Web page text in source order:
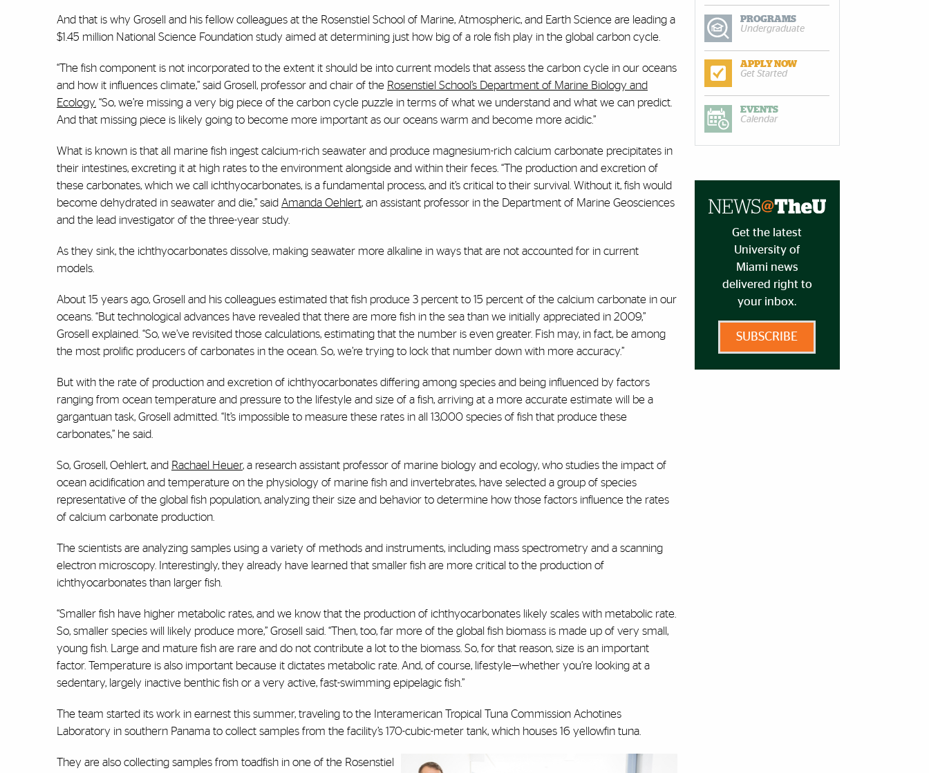
And that is why Grosell and his fellow colleagues at the Rosenstiel School of Marine, Atmospheric, and Earth Science are leading a
$1.45 million National Science Foundation study aimed at determining just how big of a role fish play in the global carbon cycle.
“The fish component is not incorporated to the extent it should be into current models that assess the carbon cycle in our oceans
and how it influences climate,” said Grosell, professor and chair of the Rosenstiel School’s Department of Marine Biology and
Ecology. “So, we’re missing a very big piece of the carbon cycle puzzle in terms of what we understand and what we can predict.
And that missing piece is likely going to become more important as our oceans warm and become more acidic.”
What is known is that all marine fish ingest calcium-rich seawater and produce magnesium-rich calcium carbonate precipitates in
their intestines, excreting it at high rates to the environment alongside and within their feces. “The production and excretion of
these carbonates, which we call ichthyocarbonates, is a fundamental process, and it’s critical to their survival. Without it, fish would
become dehydrated in seawater and die,” said Amanda Oehlert, an assistant professor in the Department of Marine Geosciences
and the lead investigator of the three-year study.
As they sink, the ichthyocarbonates dissolve, making seawater more alkaline in ways that are not accounted for in current
models.
About 15 years ago, Grosell and his colleagues estimated that fish produce 3 percent to 15 percent of the calcium carbonate in our
oceans. “But technological advances have revealed that there are more fish in the sea than we initially appreciated in 2009,”
Grosell explained. “So, we’ve revisited those calculations, estimating that the number is even greater. Fish may, in fact, be among
the most prolific producers of carbonates in the ocean. So, we’re trying to lock that number down with more accuracy.”
But with the rate of production and excretion of ichthyocarbonates differing among species and being influenced by factors
ranging from ocean temperature and pressure to the lifestyle and size of a fish, arriving at a more accurate estimate will be a
gargantuan task, Grosell admitted. “It’s impossible to measure these rates in all 13,000 species of fish that produce these
carbonates,” he said.
So, Grosell, Oehlert, and Rachael Heuer, a research assistant professor of marine biology and ecology, who studies the impact of
ocean acidification and temperature on the physiology of marine fish and invertebrates, have selected a group of species
representative of the global fish population, analyzing their size and behavior to determine how those factors influence the rates
of calcium carbonate production.
The scientists are analyzing samples using a variety of methods and instruments, including mass spectrometry and a scanning
electron microscopy. Interestingly, they already have learned that smaller fish are more critical to the production of
ichthyocarbonates than larger fish.
“Smaller fish have higher metabolic rates, and we know that the production of ichthyocarbonates likely scales with metabolic rate.
So, smaller species will likely produce more,” Grosell said. “Then, too, far more of the global fish biomass is made up of very small,
young fish. Large and mature fish are rare and do not contribute a lot to the biomass. So, for that reason, size is an important
factor. Temperature is also important because it dictates metabolic rate. And, of course, lifestyle—whether you’re looking at a
sedentary, largely inactive benthic fish or a very active, fast-swimming epipelagic fish.”
The team started its work in earnest this summer, traveling to the Interamerican Tropical Tuna Commission Achotines
Laboratory in southern Panama to collect samples from the facility’s 170-cubic-meter tank, which houses 16 yellowfin tuna.
They are also collecting samples from toadfish in one of the Rosenstiel
PROGRAMS
Undergraduate
APPLY NOW
Get Started
EVENTS
Calendar
Get the latest
University of
Miami news
delivered right to
your inbox.
SUBSCRIBE